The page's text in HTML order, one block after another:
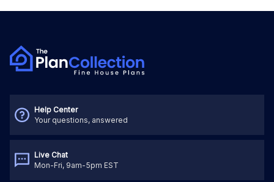
Help Center
Your questions, answered
Live Chat
Mon-Fri, 9am-5pm EST